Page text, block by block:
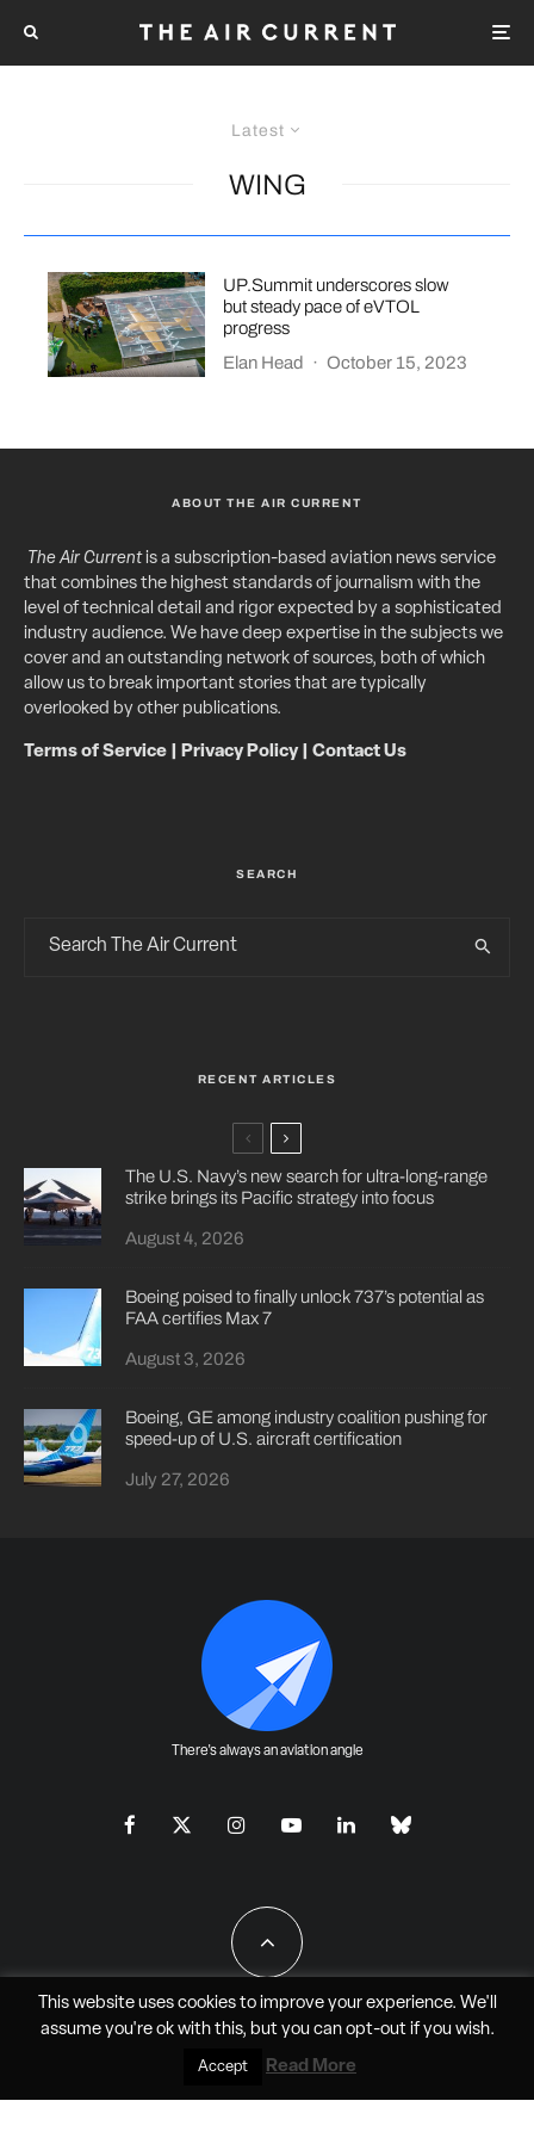
Latest
WING
UP.Summit underscores slow
but steady pace of eVTOL
progress
Elan Head
· October 15, 2023
ABOUT THE AIR CURRENT
The Air Currentis a subscription-based aviation news service
that combines the highest standards of journalism with the
level of technical detail and rigor expected by a sophisticated
industry audience. We have deep expertise in the subjects we
cover and an outstanding network of sources, both of which
allow us to break important stories that are typically
overlooked by other publications.
Terms of Service Privacy Policy| Contact Us
SEARCH
RECENT ARTICLES
The U.S. Navy’s new search for ultra-long-range
strike brings its Pacific strategy into focus
August 4, 2026
Boeing poised to finally unlock 737’s potential as
FAA certifies Max 7
August 3, 2026
Boeing, GE among industry coalition pushing for
speed-up of U.S. aircraft certification
July 27, 2026
There's always an aviation angle
All Rights Reserved - JAO Aero Media LLC
This website uses cookies to improve your experience. We'll
assume you're ok with this, but you can opt-outif you wish.
Accept Read More